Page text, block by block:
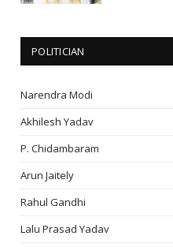
POLITICIAN
Narendra Modi
Akhilesh Yadav
P. Chidambaram
Arun Jaitely
Rahul Gandhi
Lalu Prasad Yadav